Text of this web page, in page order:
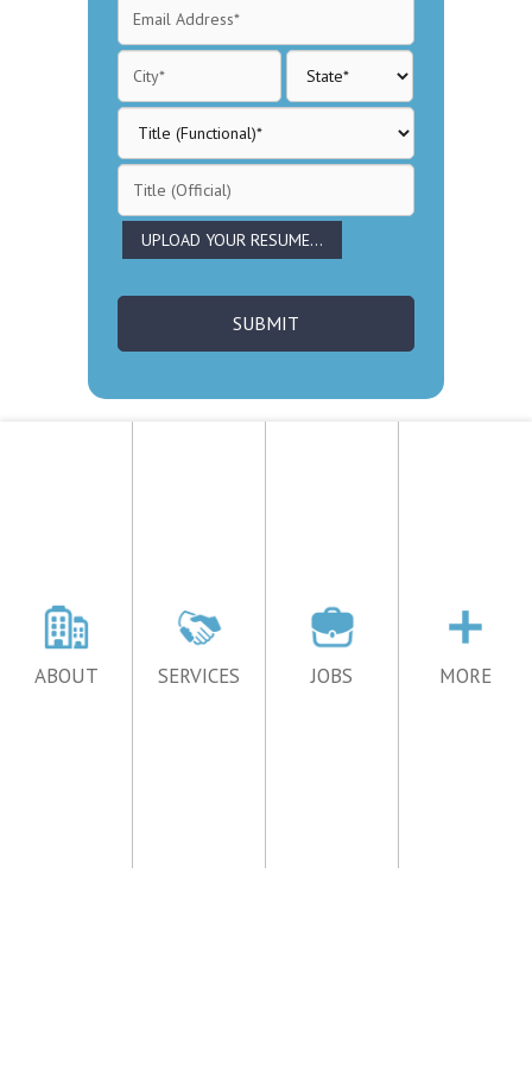
ABOUT SERVICES JOBS MORE